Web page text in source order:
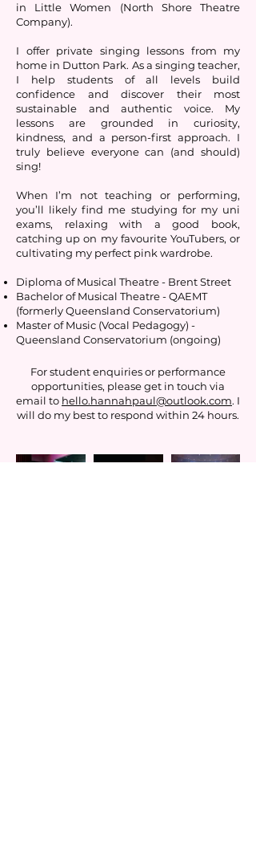
in Little Women (North Shore Theatre
Company).
I offer private singing lessons from my
home in Dutton Park. As a singing teacher,
I help students of all levels build
confidence and discover their most
sustainable and authentic voice. My
lessons are grounded in curiosity,
kindness, and a person-first approach. I
truly believe everyone can (and should)
sing!
When I’m not teaching or performing,
you’ll likely find me studying for my uni
exams, relaxing with a good book,
catching up on my favourite YouTubers, or
cultivating my perfect pink wardrobe.
Diploma of Musical Theatre - Brent Street
Bachelor of Musical Theatre - QAEMT
(formerly Queensland Conservatorium)
Master of Music (Vocal Pedagogy) -
Queensland Conservatorium (ongoing)
For student enquiries or performance
opportunities, please get in touch via
email to hello.hannahpaul@outlook.com. I
will do my best to respond within 24 hours.